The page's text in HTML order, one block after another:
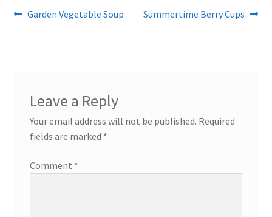
Post
Previous
Garden Vegetable Soup
Next
Summertime Berry Cups
Leave a Reply
Your email address will not be published. Required
fields are marked *
Comment *